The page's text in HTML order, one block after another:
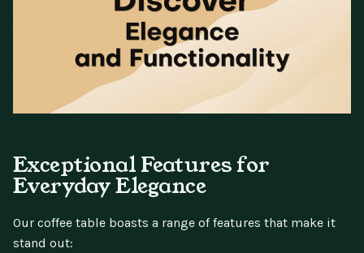
Exceptional Features for
Everyday Elegance
Our coffee table boasts a range of features that make it
stand out: